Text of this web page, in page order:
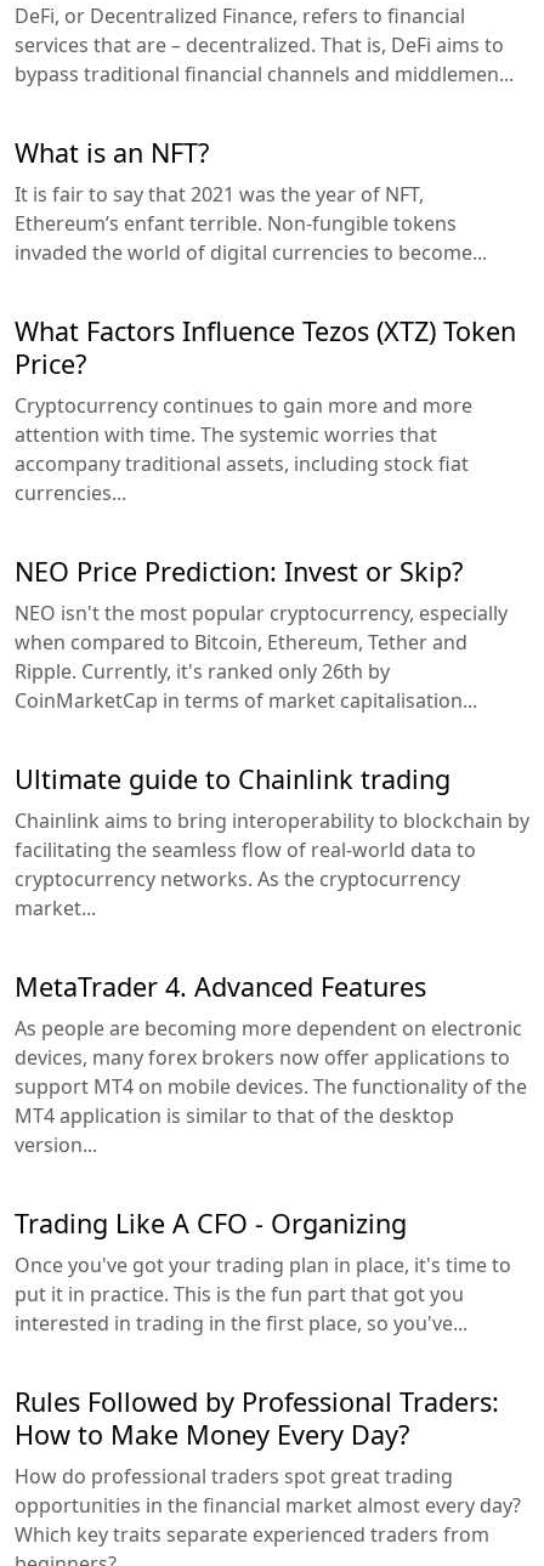
DeFi, or Decentralized Finance, refers to financial
services that are – decentralized. That is, DeFi aims to
bypass traditional financial channels and middlemen...
What is an NFT?
It is fair to say that 2021 was the year of NFT,
Ethereum’s enfant terrible. Non-fungible tokens
invaded the world of digital currencies to become...
What Factors Influence Tezos (XTZ) Token
Price?
Cryptocurrency continues to gain more and more
attention with time. The systemic worries that
accompany traditional assets, including stock fiat
currencies...
NEO Price Prediction: Invest or Skip?
NEO isn't the most popular cryptocurrency, especially
when compared to Bitcoin, Ethereum, Tether and
Ripple. Currently, it's ranked only 26th by
CoinMarketCap in terms of market capitalisation...
Ultimate guide to Chainlink trading
Chainlink aims to bring interoperability to blockchain by
facilitating the seamless flow of real-world data to
cryptocurrency networks. As the cryptocurrency
market...
MetaTrader 4. Advanced Features
As people are becoming more dependent on electronic
devices, many forex brokers now offer applications to
support MT4 on mobile devices. The functionality of the
MT4 application is similar to that of the desktop
version...
Trading Like A CFO - Organizing
Once you've got your trading plan in place, it's time to
put it in practice. This is the fun part that got you
interested in trading in the first place, so you've...
Rules Followed by Professional Traders:
How to Make Money Every Day?
How do professional traders spot great trading
opportunities in the financial market almost every day?
Which key traits separate experienced traders from